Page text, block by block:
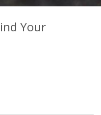
Your